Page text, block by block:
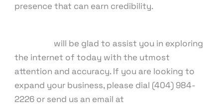
presence that can earn credibility.
will be glad to assist you in exploring
the internet of today with the utmost
attention and accuracy. If you are looking to
expand your business, please dial (404) 984-
2226 or send us an email at